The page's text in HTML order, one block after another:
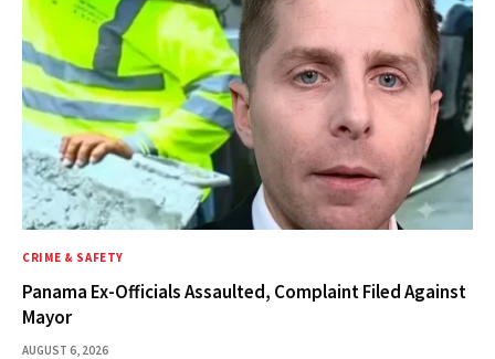
CRIME & SAFETY
Panama Ex-Officials Assaulted, Complaint Filed Against
Mayor
AUGUST 6, 2026